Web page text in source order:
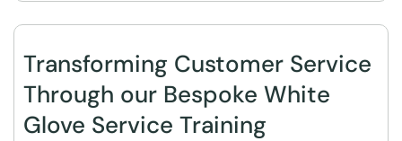
Transforming Customer Service
Through our Bespoke White
Glove Service Training